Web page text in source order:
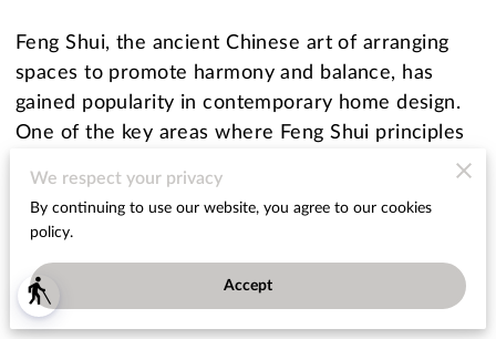
blind
Feng Shui, the ancient Chinese art of arranging
spaces to promote harmony and balance, has
gained popularity in contemporary home design.
One of the key areas where Feng Shui principles
In this blog post, we'll explore how to use glass to
an inviting and harmonious space.
We respect your privacy
By continuing to use our website, you agree to our cookies
policy.
Accept